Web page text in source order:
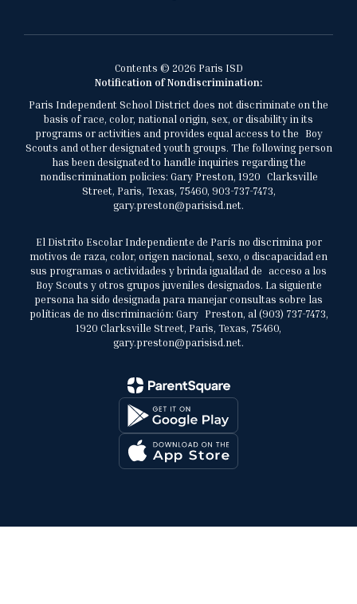
Contents © 2026 Paris ISD
Notification of Nondiscrimination:
Paris Independent School District does not discriminate on the
basis of race, color, national origin, sex, or disability in its
programs or activities and provides equal access to the Boy
Scouts and other designated youth groups. The following person
has been designated to handle inquiries regarding the
nondiscrimination policies: Gary Preston, 1920 Clarksville
Street, Paris, Texas, 75460, 903-737-7473,
gary.preston@parisisd.net.
El Distrito Escolar Independiente de París no discrimina por
motivos de raza, color, origen nacional, sexo, o discapacidad en
sus programas o actividades y brinda igualdad de acceso a los
Boy Scouts y otros grupos juveniles designados. La siguiente
persona ha sido designada para manejar consultas sobre las
políticas de no discriminación: Gary Preston, al (903) 737-7473,
1920 Clarksville Street, Paris, Texas, 75460,
gary.preston@parisisd.net.